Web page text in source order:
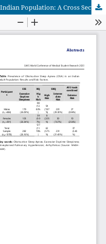
Obstructive Sleep Apnea In An Indian Population: A Cross Sectional Study